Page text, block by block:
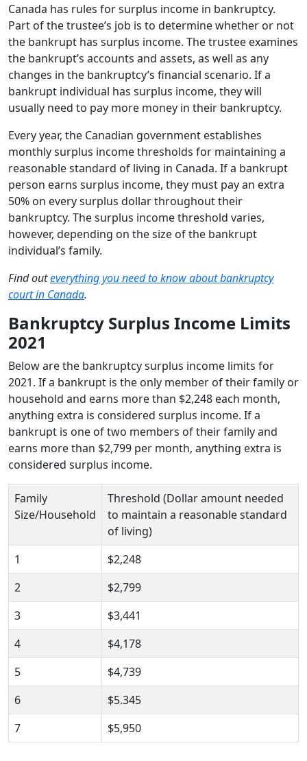
Canada has rules for surplus income in bankruptcy.
Part of the trustee’s job is to determine whether or not
the bankrupt has surplus income. The trustee examines
the bankrupt’s accounts and assets, as well as any
changes in the bankruptcy’s financial scenario. If a
bankrupt individual has surplus income, they will
usually need to pay more money in their bankruptcy.
Every year, the Canadian government establishes
monthly surplus income thresholds for maintaining a
reasonable standard of living in Canada. If a bankrupt
person earns surplus income, they must pay an extra
50% on every surplus dollar throughout their
bankruptcy. The surplus income threshold varies,
however, depending on the size of the bankrupt
individual’s family.
Find outeverything you need to know about bankruptcy
court in Canada.
Bankruptcy Surplus Income Limits
2021
Below are the bankruptcy surplus income limits for
2021. If a bankrupt is the only member of their family or
household and earns more than $2,248 each month,
anything extra is considered surplus income. If a
bankrupt is one of two members of their family and
earns more than $2,799 per month, anything extra is
considered surplus income.
Family
Size/Household
Threshold (Dollar amount needed
to maintain a reasonable standard
of living)
1
$2,248
2
$2,799
3
$3,441
4
$4,178
5
$4,739
6
$5.345
7
$5,950